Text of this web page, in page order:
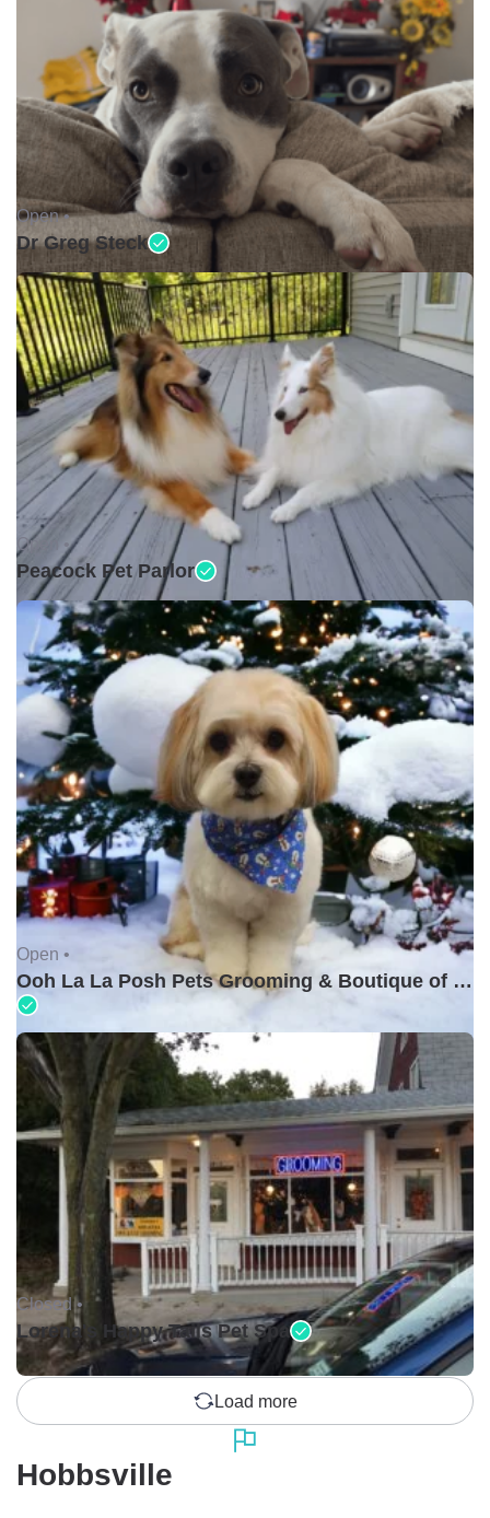
Open •
Dr Greg Steck
Open •
Peacock Pet Parlor
Open •
Ooh La La Posh Pets Grooming & Boutique of Holbrook
Closed •
Lorena's Happy Tails Pet Spa
Load more
Hobbsville